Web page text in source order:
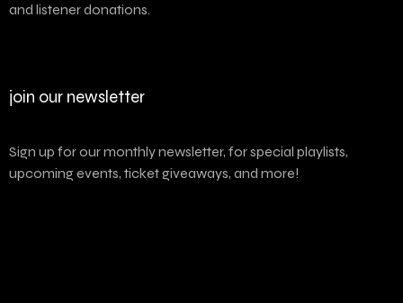
and listener donations.
join our newsletter
Sign up for our monthly newsletter, for special playlists,
upcoming events, ticket giveaways, and more!